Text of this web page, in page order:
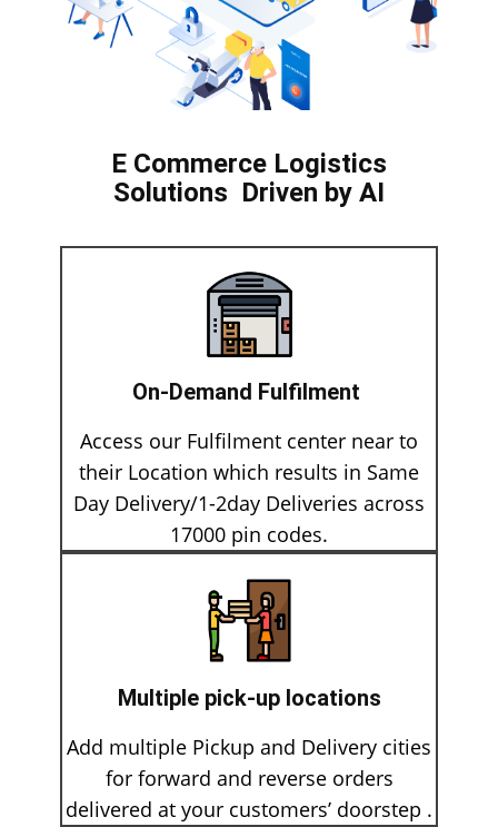
E Commerce Logistics
Solutions Driven by AI
On-Demand Fulfilment
Access our Fulfilment center near​ to
their Location which results in Same
Day Delivery/1-2day Deliveries across
17000 pin codes.
Multiple pick-up locations
Add multiple Pickup and Delivery cities
for forward and reverse orders
delivered at your customers’ doorstep .